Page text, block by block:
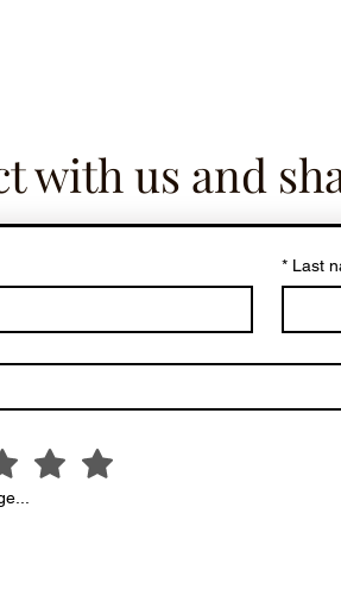
with us and
* Last